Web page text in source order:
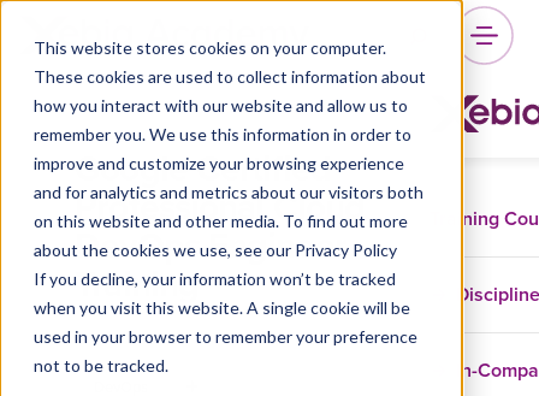
This website stores cookies on your computer.
These cookies are used to collect information about
how you interact with our website and allow us to
remember you. We use this information in order to
improve and customize your browsing experience
and for analytics and metrics about our visitors both
on this website and other media. To find out more
about the cookies we use, see our Privacy Policy
If you decline, your information won’t be tracked
when you visit this website. A single cookie will be
used in your browser to remember your preference
not to be tracked.
Training
In-
Google Certified
Professional Cloud
DevOps Engineer
Training